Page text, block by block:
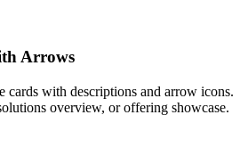
Arrows
cards with descriptions and arrow icons.
overview, or offering showcase.